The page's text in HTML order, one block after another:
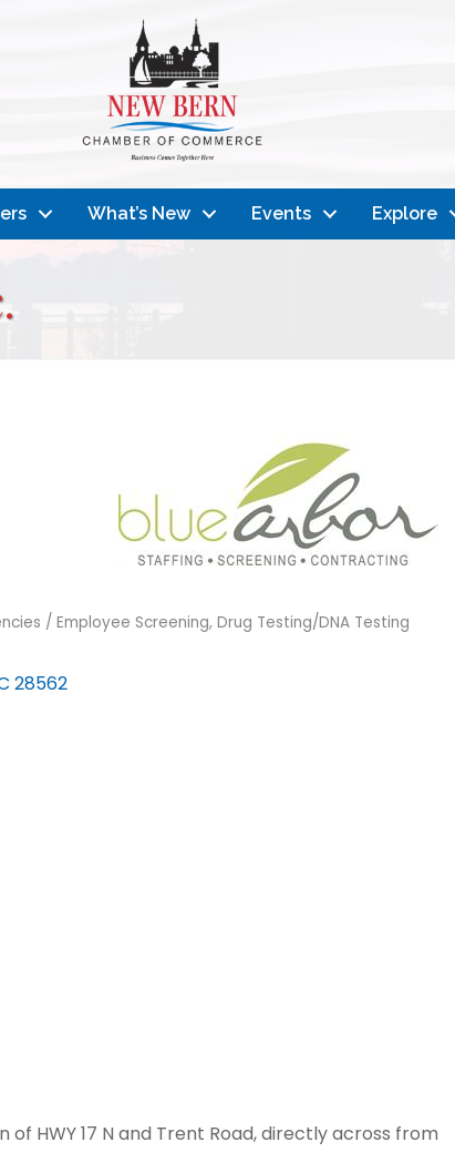
What’s New Events Explore
/ Employee Screening Drug Testing/DNA Testing
28562
HWY 17 N and Trent Road, directly across from